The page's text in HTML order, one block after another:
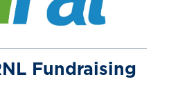
Fundraising